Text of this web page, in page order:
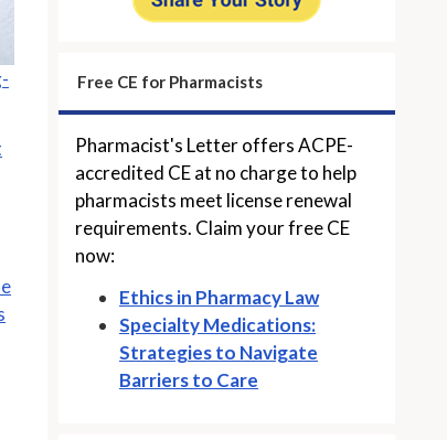
Free CE for Pharmacists
Pharmacist's Letter offers ACPE-
accredited CE at no charge to help
pharmacists meet license renewal
requirements. Claim your free CE
now:
Ethics in Pharmacy Law
Specialty Medications:
Strategies to Navigate
Barriers to Care